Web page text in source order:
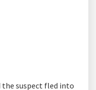
the suspect fled into